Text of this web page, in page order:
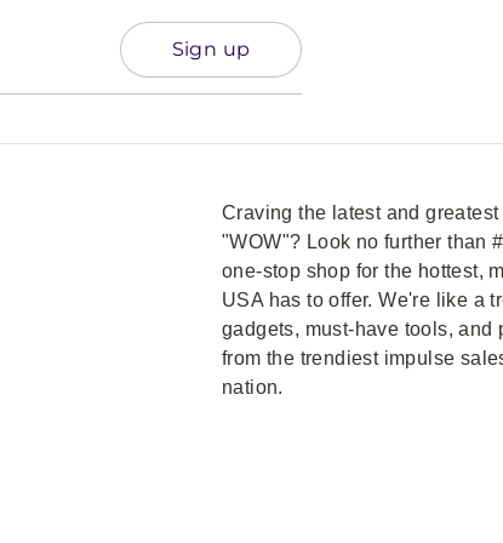
Sign up
Craving the latest and
"WOW"? Look no further than
one-stop shop for the hottest,
USA has to offer. We're like a
gadgets, must-have tools, and
from the trendiest impulse
nation.